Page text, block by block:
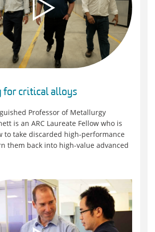
for critical alloys
Professor of Metallurgy
is an ARC Laureate Fellow who is
to take discarded high-performance
them back into high-value advanced